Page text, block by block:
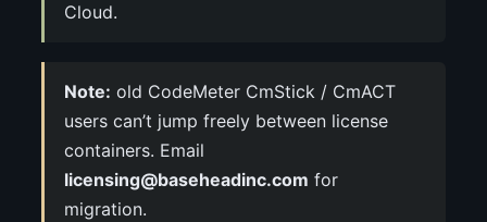
Cloud.
Note: old CodeMeter CmStick / CmACT
users can’t jump freely between license
containers. Email
licensing@baseheadinc.com for
migration.